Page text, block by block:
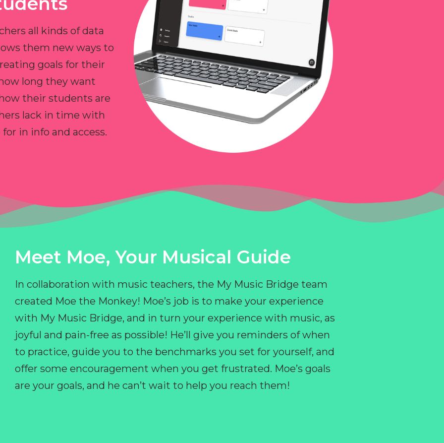
all kinds of data
them new ways to
goals for their
long they want
their students are
lack in time with
in info and access.
Meet Moe, Your Musical Guide
In collaboration with music teachers, the My Music Bridge team
created Moe the Monkey! Moe’s job is to make your experience
with My Music Bridge, and in turn your experience with music, as
joyful and pain-free as possible! He’ll give you reminders of when
to practice, guide you to the benchmarks you set for yourself, and
offer some encouragement when you get frustrated. Moe’s goals
are your goals, and he can’t wait to help you reach them!